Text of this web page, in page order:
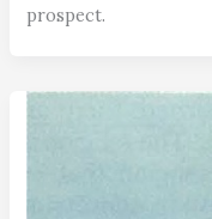
prospect.